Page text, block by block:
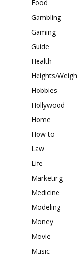
Food
Gambling
Gaming
Guide
Health
Heights/
Hobbies
Hollywood
Home
How to
Law
Life
Marketing
Medicine
Modeling
Money
Movie
Music